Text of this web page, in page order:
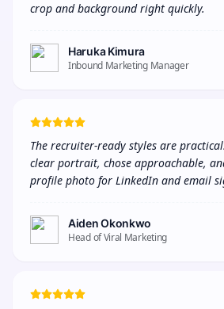
crop and background right quickly.
Haruka Kimura
Inbound Marketing Manager
The recruiter-ready styles are
clear portrait, chose approachable,
profile photo for LinkedIn and email
Aiden Okonkwo
Head of Viral Marketing